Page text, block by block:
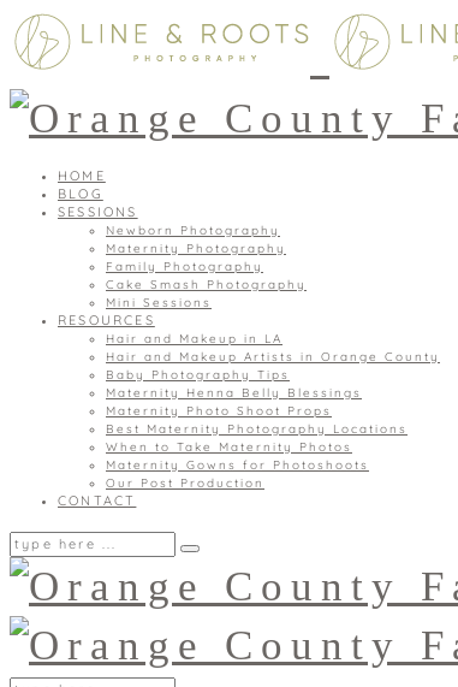
HOME
BLOG
SESSIONS
Newborn Photography
Maternity Photography
Family Photography
Cake Smash Photography
Mini Sessions
RESOURCES
Hair and Makeup in LA
Hair and Makeup Artists in Orange County
Baby Photography Tips
Maternity Henna Belly Blessings
Maternity Photo Shoot Props
Best Maternity Photography Locations
When to Take Maternity Photos
Maternity Gowns for Photoshoots
Our Post Production
CONTACT